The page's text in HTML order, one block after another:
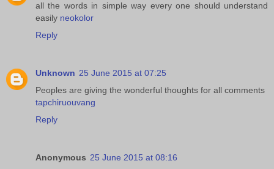
all the words in simple way every one should understand
easily neokolor
Reply
Unknown 25 June 2015 at 07:25
Peoples are giving the wonderful thoughts for all comments
tapchiruouvang
Reply
Anonymous 25 June 2015 at 08:16